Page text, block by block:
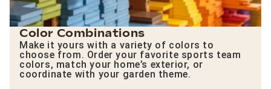
Color Combinations
Make it yours with a variety of colors to
choose from. Order your favorite sports team
colors, match your home’s exterior, or
coordinate with your garden theme.